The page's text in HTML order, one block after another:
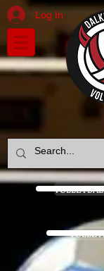
Log In